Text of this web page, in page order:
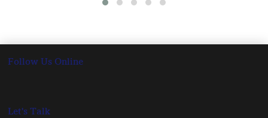
Follow Us Online
Let's Talk